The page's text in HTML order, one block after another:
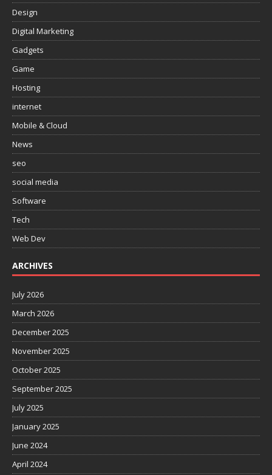
Design
Digital Marketing
Gadgets
Game
Hosting
internet
Mobile & Cloud
News
seo
social media
Software
Tech
Web Dev
ARCHIVES
July 2026
March 2026
December 2025
November 2025
October 2025
September 2025
July 2025
January 2025
June 2024
April 2024